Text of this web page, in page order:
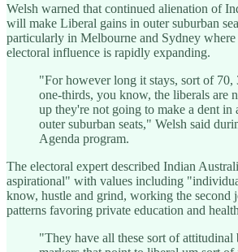
Welsh warned that continued alienation of
will make Liberal gains in outer suburban
particularly in Melbourne and Sydney
electoral influence is rapidly expanding.
"For however long it stays, sort of 70,
one-thirds, you know, the liberals are
up they're not going to make a dent in
outer suburban seats," Welsh said
Agenda program.
The electoral expert described Indian
aspirational" with values including
know, hustle and grind, working the second
patterns favoring private education and
"They have all these sort of attitudinal